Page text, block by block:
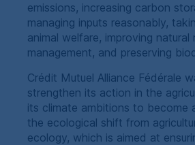
emissions, increasing carbon
managing inputs reasonably,
animal welfare, improving natural
management, and preserving
Crédit Mutuel Alliance Fédérale
strengthen its action in the
its climate ambitions to become
the ecological shift from
ecology, which is aimed at